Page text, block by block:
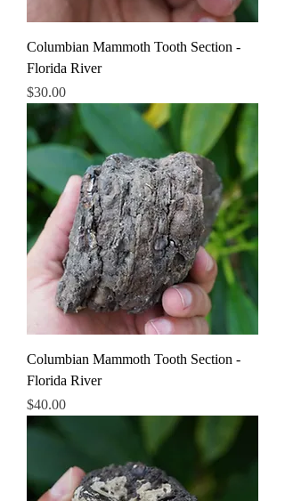
Columbian Mammoth Tooth Section -
Florida River
Price
$30.00
Columbian Mammoth Tooth Section -
Florida River
Price
$40.00